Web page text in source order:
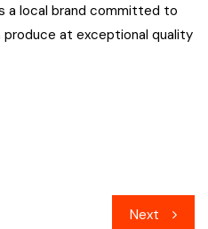
a local brand committed to
at exceptional quality
Next